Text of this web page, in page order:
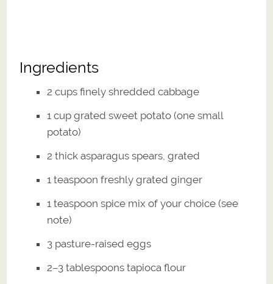
Ingredients
2 cups finely shredded cabbage
1 cup grated sweet potato (one small
potato)
2 thick asparagus spears, grated
1 teaspoon freshly grated ginger
1 teaspoon spice mix of your choice (see
note)
3 pasture-raised eggs
2–3 tablespoons tapioca flour